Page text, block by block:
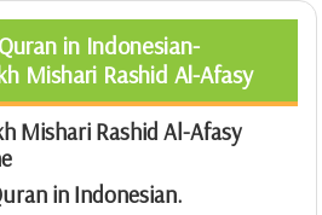
in Indonesian-
Mishari Rashid Al-Afasy
Mishari Rashid Al-Afasy
in Indonesian.